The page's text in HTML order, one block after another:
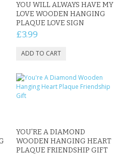
YOU WILL ALWAYS HAVE MY
LOVE WOODEN HANGING
PLAQUE LOVE SIGN
£3.99
YOU'RE A DIAMOND
WOODEN HANGING HEART
PLAQUE FRIENDSHIP GIFT